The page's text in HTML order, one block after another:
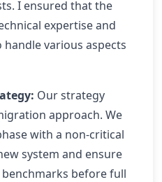
I ensured that the
expertise and
various aspects
Our strategy
approach. We
with a non-critical
system and ensure
before full